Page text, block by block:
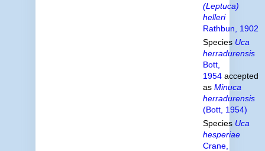
(Leptuca)
helleri
Rathbun, 1902
Species Uca
herradurensis
Bott,
1954accepted
as Minuca
herradurensis
(Bott, 1954)
Species Uca
hesperiae
Crane,